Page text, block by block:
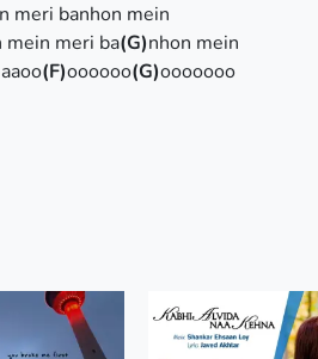
meri banhon mein
mein meri ba(G)nhon mein
aaoo(F)oooooo(G)ooooooo